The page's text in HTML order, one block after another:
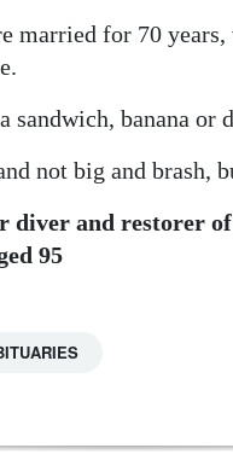
married for 70
sandwich, banana
not big and brash,
and restorer
95